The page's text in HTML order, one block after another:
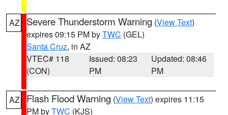
AZ Severe Thunderstorm Warning (View Text)
expires 09:15 PM byTWC (GEL)
Santa Cruz, in AZ
VTEC# 118
(CON)
Issued: 08:23
PM
Updated: 08:46
PM
AZ Flash Flood Warning (View Text) expires 11:15
PM byTWC (KJS)